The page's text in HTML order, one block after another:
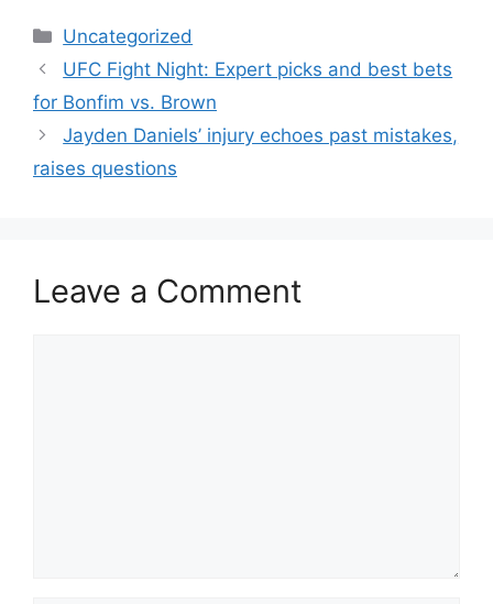
Categories
Uncategorized
UFC Fight Night: Expert picks and best bets
for Bonfim vs. Brown
Jayden Daniels’ injury echoes past mistakes,
raises questions
Leave a Comment